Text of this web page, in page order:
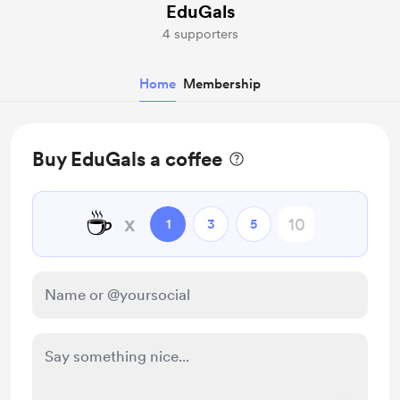
EduGals
4 supporters
Home Membership
Buy EduGals a coffee
☕ x 1 3 5